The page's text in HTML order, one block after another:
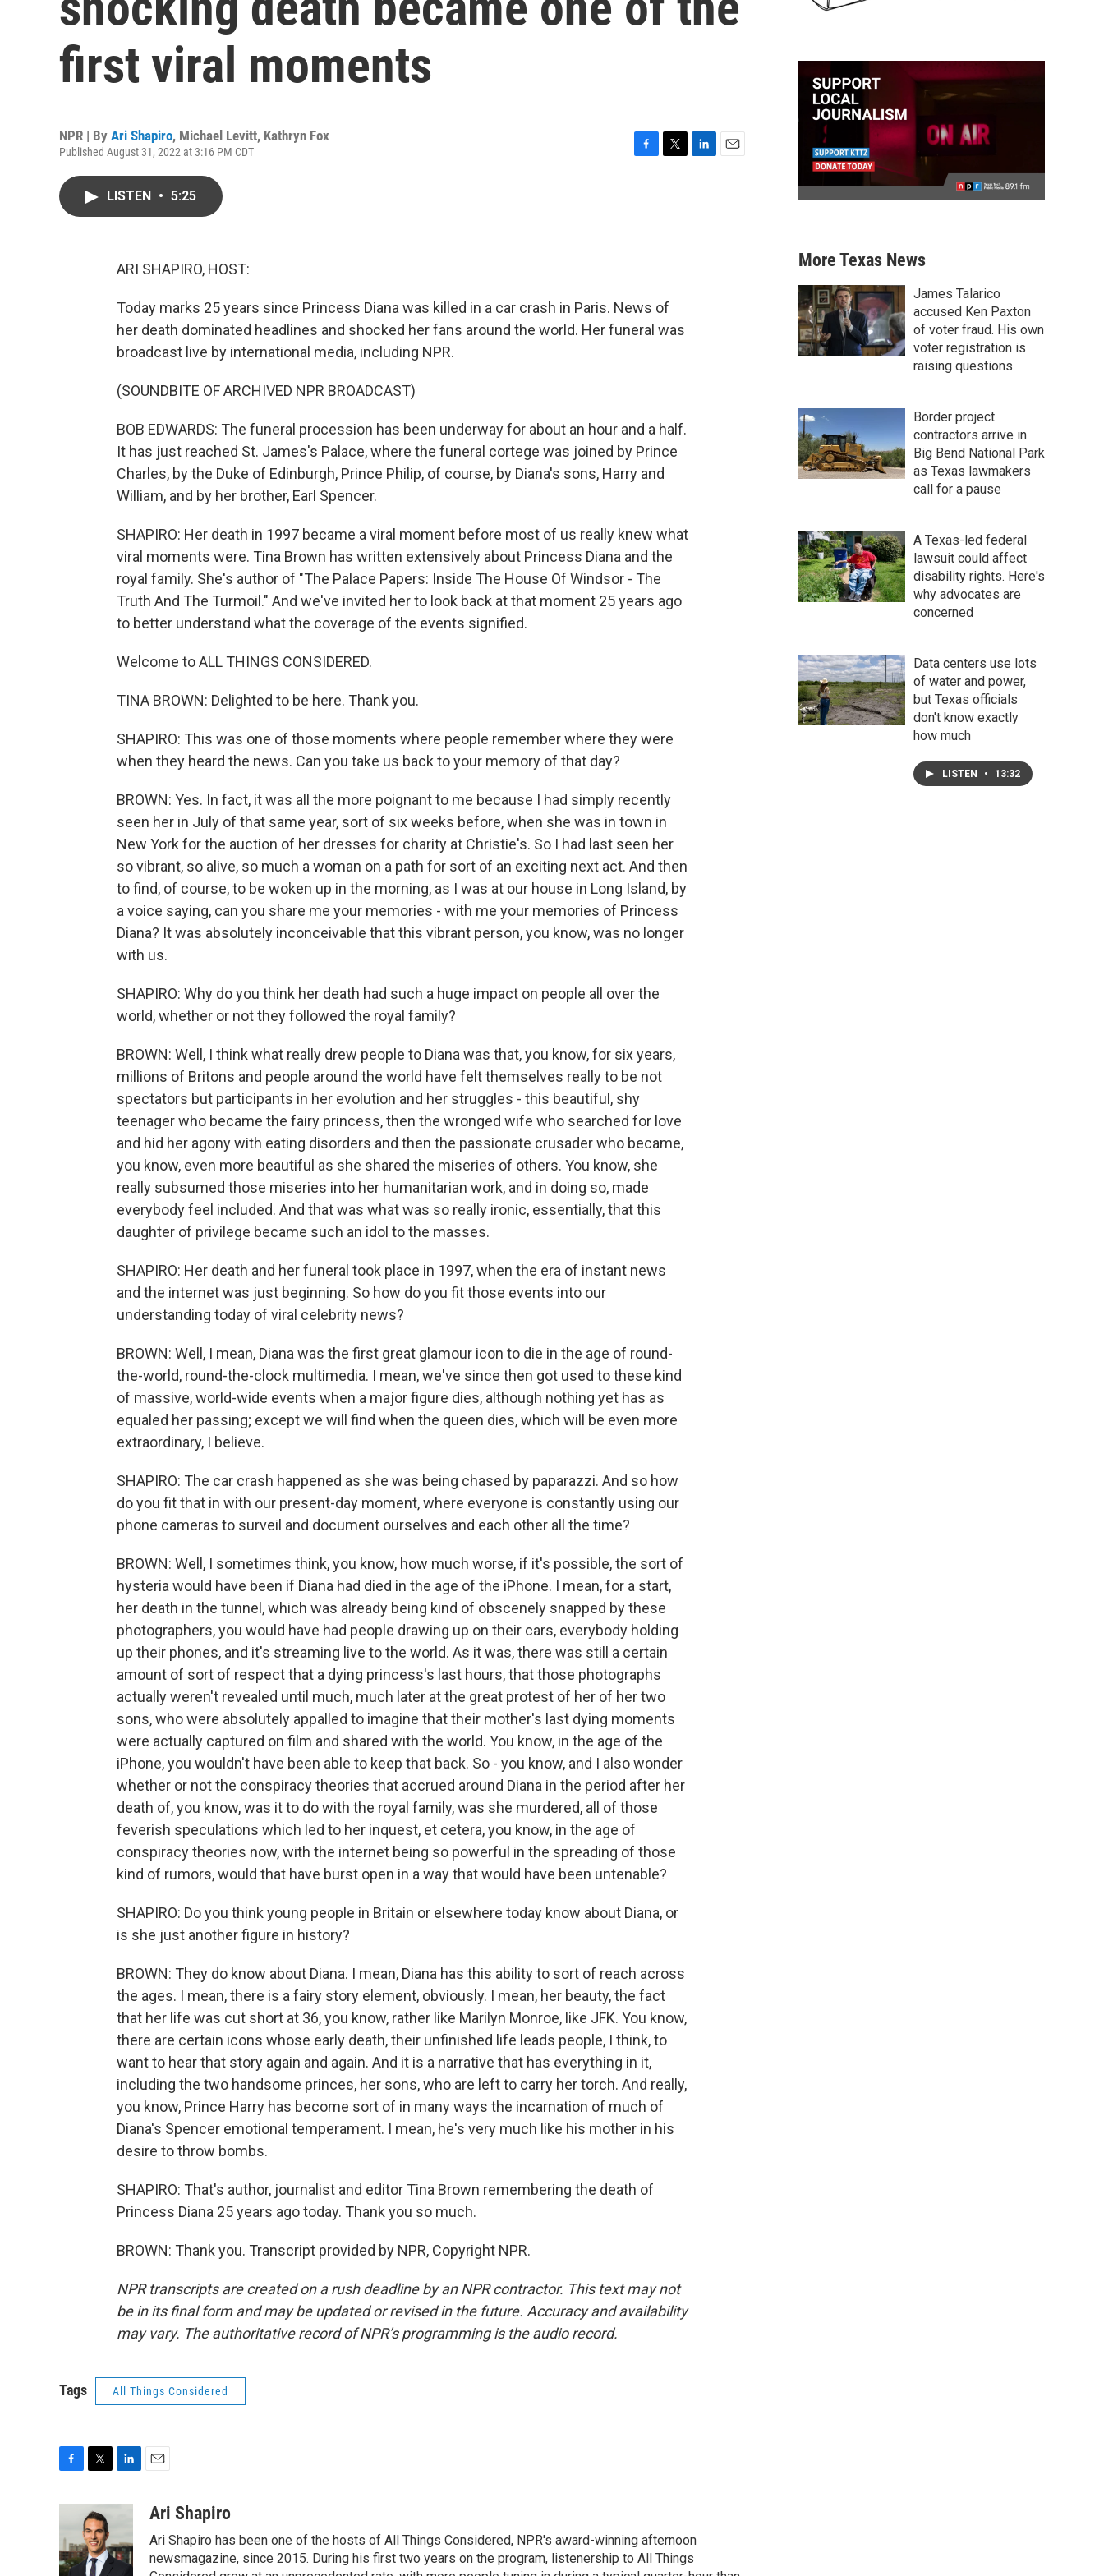
first viral moments
NPR | By Ari Shapiro, Michael Levitt, Kathryn Fox
Published August 31, 2022 at 3:16 PM CDT
LISTEN • 5:25
ARI SHAPIRO, HOST:
Today marks 25 years since Princess Diana was killed in a car crash in Paris. News of
her death dominated headlines and shocked her fans around the world. Her funeral was
broadcast live by international media, including NPR.
(SOUNDBITE OF ARCHIVED NPR BROADCAST)
BOB EDWARDS: The funeral procession has been underway for about an hour and a half.
It has just reached St. James's Palace, where the funeral cortege was joined by Prince
Charles, by the Duke of Edinburgh, Prince Philip, of course, by Diana's sons, Harry and
William, and by her brother, Earl Spencer.
SHAPIRO: Her death in 1997 became a viral moment before most of us really knew what
viral moments were. Tina Brown has written extensively about Princess Diana and the
royal family. She's author of "The Palace Papers: Inside The House Of Windsor - The
Truth And The Turmoil." And we've invited her to look back at that moment 25 years ago
to better understand what the coverage of the events signified.
Welcome to ALL THINGS CONSIDERED.
TINA BROWN: Delighted to be here. Thank you.
SHAPIRO: This was one of those moments where people remember where they were
when they heard the news. Can you take us back to your memory of that day?
BROWN: Yes. In fact, it was all the more poignant to me because I had simply recently
seen her in July of that same year, sort of six weeks before, when she was in town in
New York for the auction of her dresses for charity at Christie's. So I had last seen her
so vibrant, so alive, so much a woman on a path for sort of an exciting next act. And then
to find, of course, to be woken up in the morning, as I was at our house in Long Island, by
a voice saying, can you share me your memories - with me your memories of Princess
Diana? It was absolutely inconceivable that this vibrant person, you know, was no longer
with us.
SHAPIRO: Why do you think her death had such a huge impact on people all over the
world, whether or not they followed the royal family?
BROWN: Well, I think what really drew people to Diana was that, you know, for six years,
millions of Britons and people around the world have felt themselves really to be not
spectators but participants in her evolution and her struggles - this beautiful, shy
teenager who became the fairy princess, then the wronged wife who searched for love
and hid her agony with eating disorders and then the passionate crusader who became,
you know, even more beautiful as she shared the miseries of others. You know, she
really subsumed those miseries into her humanitarian work, and in doing so, made
everybody feel included. And that was what was so really ironic, essentially, that this
daughter of privilege became such an idol to the masses.
SHAPIRO: Her death and her funeral took place in 1997, when the era of instant news
and the internet was just beginning. So how do you fit those events into our
understanding today of viral celebrity news?
BROWN: Well, I mean, Diana was the first great glamour icon to die in the age of round-
the-world, round-the-clock multimedia. I mean, we've since then got used to these kind
of massive, world-wide events when a major figure dies, although nothing yet has as
equaled her passing; except we will find when the queen dies, which will be even more
extraordinary, I believe.
SHAPIRO: The car crash happened as she was being chased by paparazzi. And so how
do you fit that in with our present-day moment, where everyone is constantly using our
phone cameras to surveil and document ourselves and each other all the time?
BROWN: Well, I sometimes think, you know, how much worse, if it's possible, the sort of
hysteria would have been if Diana had died in the age of the iPhone. I mean, for a start,
her death in the tunnel, which was already being kind of obscenely snapped by these
photographers, you would have had people drawing up on their cars, everybody holding
up their phones, and it's streaming live to the world. As it was, there was still a certain
amount of sort of respect that a dying princess's last hours, that those photographs
actually weren't revealed until much, much later at the great protest of her of her two
sons, who were absolutely appalled to imagine that their mother's last dying moments
were actually captured on film and shared with the world. You know, in the age of the
iPhone, you wouldn't have been able to keep that back. So - you know, and I also wonder
whether or not the conspiracy theories that accrued around Diana in the period after her
death of, you know, was it to do with the royal family, was she murdered, all of those
feverish speculations which led to her inquest, et cetera, you know, in the age of
conspiracy theories now, with the internet being so powerful in the spreading of those
kind of rumors, would that have burst open in a way that would have been untenable?
SHAPIRO: Do you think young people in Britain or elsewhere today know about Diana, or
is she just another figure in history?
BROWN: They do know about Diana. I mean, Diana has this ability to sort of reach across
the ages. I mean, there is a fairy story element, obviously. I mean, her beauty, the fact
that her life was cut short at 36, you know, rather like Marilyn Monroe, like JFK. You know,
there are certain icons whose early death, their unfinished life leads people, I think, to
want to hear that story again and again. And it is a narrative that has everything in it,
including the two handsome princes, her sons, who are left to carry her torch. And really,
you know, Prince Harry has become sort of in many ways the incarnation of much of
Diana's Spencer emotional temperament. I mean, he's very much like his mother in his
desire to throw bombs.
SHAPIRO: That's author, journalist and editor Tina Brown remembering the death of
Princess Diana 25 years ago today. Thank you so much.
BROWN: Thank you. Transcript provided by NPR, Copyright NPR.
NPR transcripts are created on a rush deadline by an NPR contractor. This text may not
be in its final form and may be updated or revised in the future. Accuracy and availability
may vary. The authoritative record of NPR’s programming is the audio record.
Tags All Things Considered
b
o
i
t
t
e
e
d
a
Ari Shapiro
Ari Shapiro has been one of the hosts of All Things Considered, NPR's award-winning afternoon
newsmagazine, since 2015. During his first two years on the program, listenership to All Things
More Texas News
James Talarico
accused Ken Paxton
of voter fraud. His own
voter registration is
raising questions.
Border project
contractors arrive in
Big Bend National Park
as Texas lawmakers
call for a pause
A Texas-led federal
lawsuit could affect
disability rights. Here's
why advocates are
concerned
Data centers use lots
of water and power,
but Texas officials
don't know exactly
how much
LISTEN • 13:32